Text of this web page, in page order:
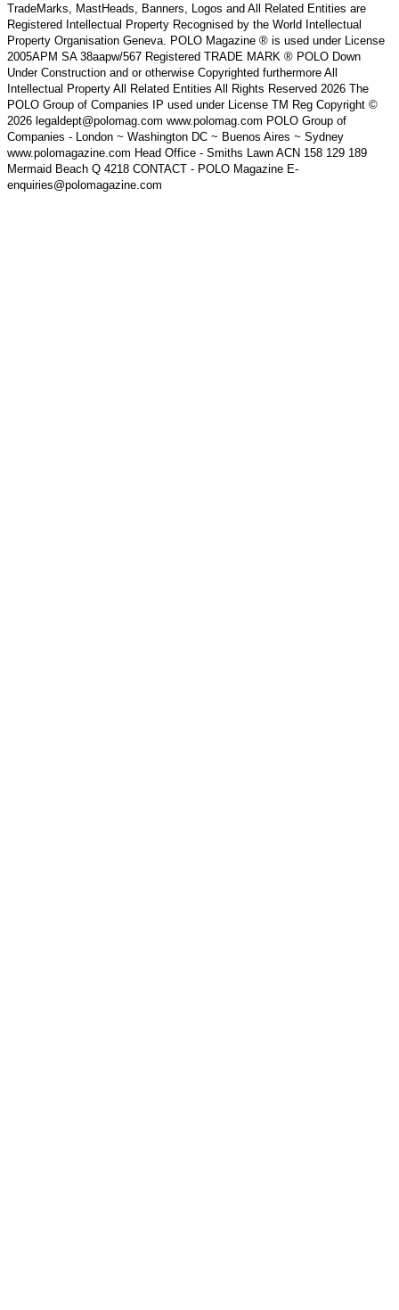
TradeMarks, MastHeads, Banners, Logos and All Related Entities are
Registered Intellectual Property Recognised by the World Intellectual
Property Organisation Geneva. POLO Magazine ® is used under License
2005APM SA 38aapw/567 Registered TRADE MARK ® POLO Down
Under Construction and or otherwise Copyrighted furthermore All
Intellectual Property All Related Entities All Rights Reserved 2026 The
POLO Group of Companies IP used under License TM Reg Copyright ©
2026 legaldept@polomag.com www.polomag.com POLO Group of
Companies - London ~ Washington DC ~ Buenos Aires ~ Sydney
www.polomagazine.com Head Office - Smiths Lawn ACN 158 129 189
Mermaid Beach Q 4218 CONTACT - POLO Magazine E-
enquiries@polomagazine.com